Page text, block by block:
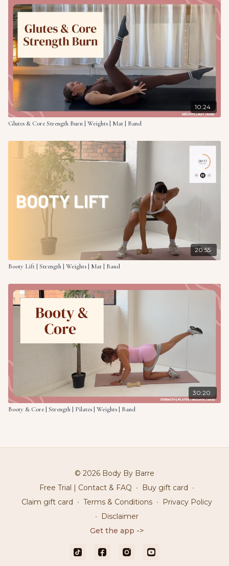
10:24
Glutes & Core Strength Burn | Weights | Mat | Band
20:55
Booty Lift | Strength | Weights | Mat | Band
30:20
Booty & Core | Strength | Pilates | Weights | Band
© 2026 Body By Barre
Free Trial | Contact & FAQ ∙ Buy gift card ∙
Claim gift card ∙ Terms & Conditions ∙
Privacy Policy
∙
Disclaimer
Get the app ->